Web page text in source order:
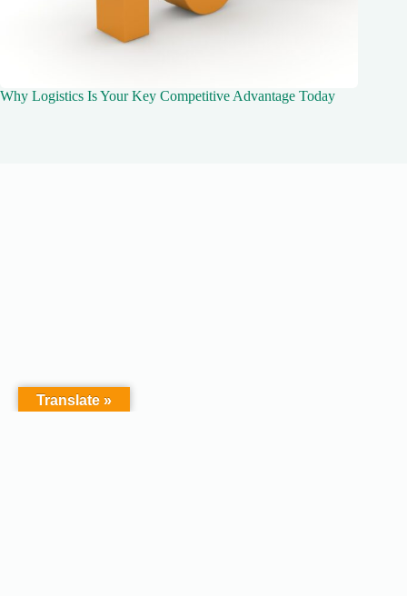
Why Logistics Is Your Key Competitive Advantage Today
Translate »